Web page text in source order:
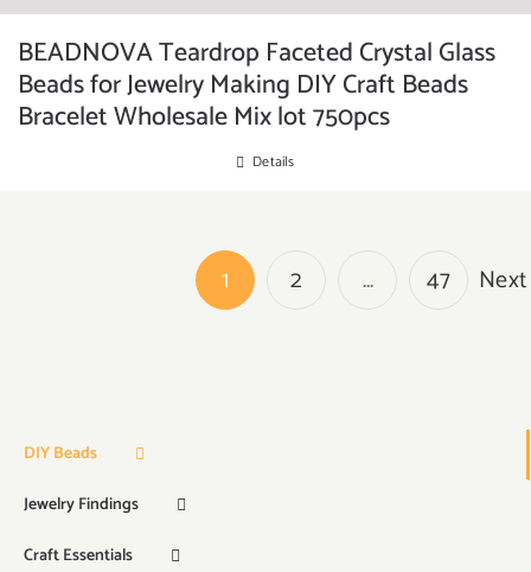
BEADNOVA Teardrop Faceted Crystal Glass
Beads for Jewelry Making DIY Craft Beads
Bracelet Wholesale Mix lot 750pcs
Details
1 2 … 47 Next
DIY Beads
Jewelry Findings
Craft Essentials